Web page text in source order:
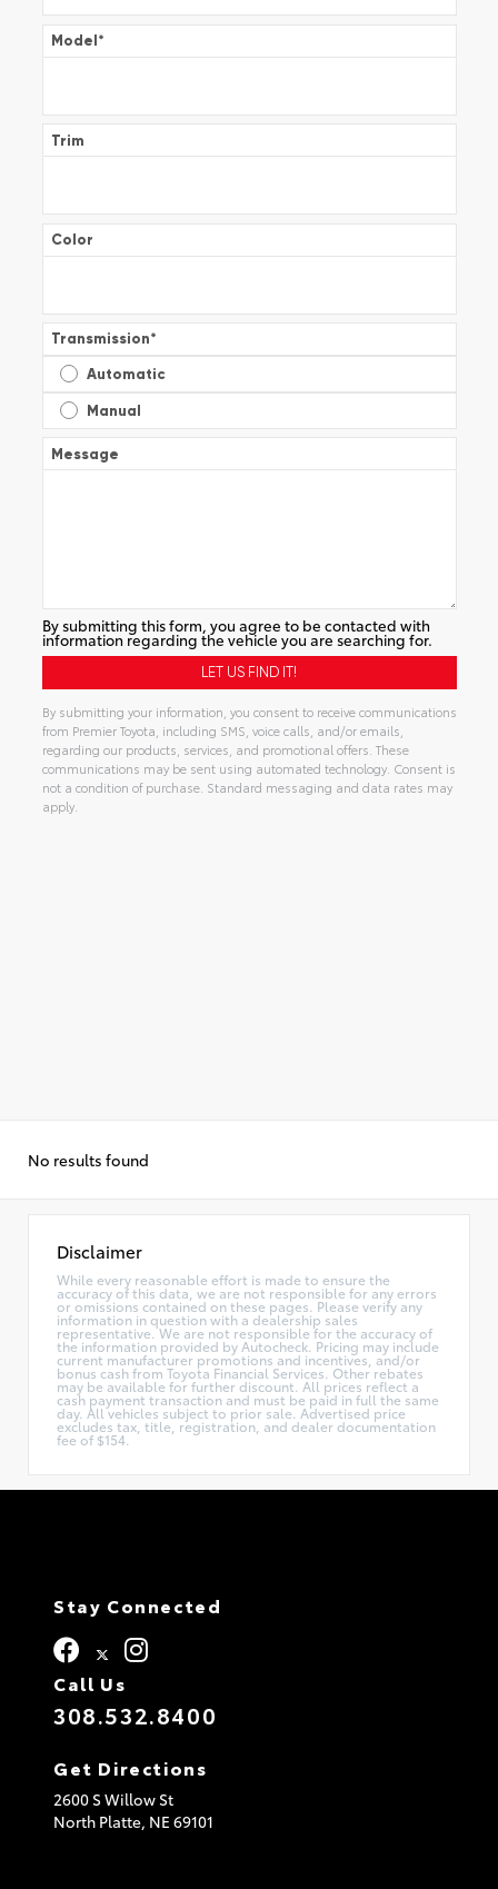
Model*
Trim
Color
Transmission*
Automatic
Manual
Message
By submitting this form, you agree to be contacted with
information regarding the vehicle you are searching for.
By submitting your information, you consent to receive communications
from Premier Toyota, including SMS, voice calls, and/or emails,
regarding our products, services, and promotional offers. These
communications may be sent using automated technology. Consent is
not a condition of purchase. Standard messaging and data rates may
apply.
No results found
Disclaimer
While every reasonable effort is made to ensure the
accuracy of this data, we are not responsible for any errors
or omissions contained on these pages. Please verify any
information in question with a dealership sales
representative. We are not responsible for the accuracy of
the information provided by Autocheck. Pricing may include
current manufacturer promotions and incentives, and/or
bonus cash from Toyota Financial Services. Other rebates
may be available for further discount. All prices reflect a
cash payment transaction and must be paid in full the same
day. All vehicles subject to prior sale. Advertised price
excludes tax, title, registration, and dealer documentation
fee of $154.
Stay Connected
Call Us
308.532.8400
Get Directions
2600 S Willow St
North Platte, NE 69101